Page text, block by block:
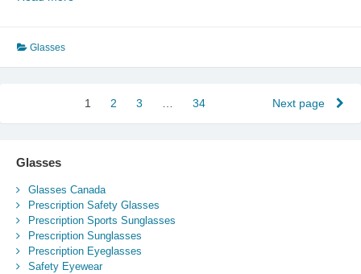
Glasses
Page
1 Page
2 Page
3 … Page
34 Next page
Glasses
Glasses Canada
Prescription Safety Glasses
Prescription Sports Sunglasses
Prescription Sunglasses
Prescription Eyeglasses
Safety Eyewear